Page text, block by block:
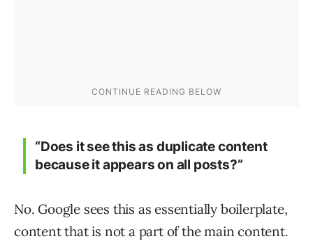
“Does it see this as duplicate content
because it appears on all posts?”
No. Google sees this as essentially boilerplate,
content that is not a part of the main content.